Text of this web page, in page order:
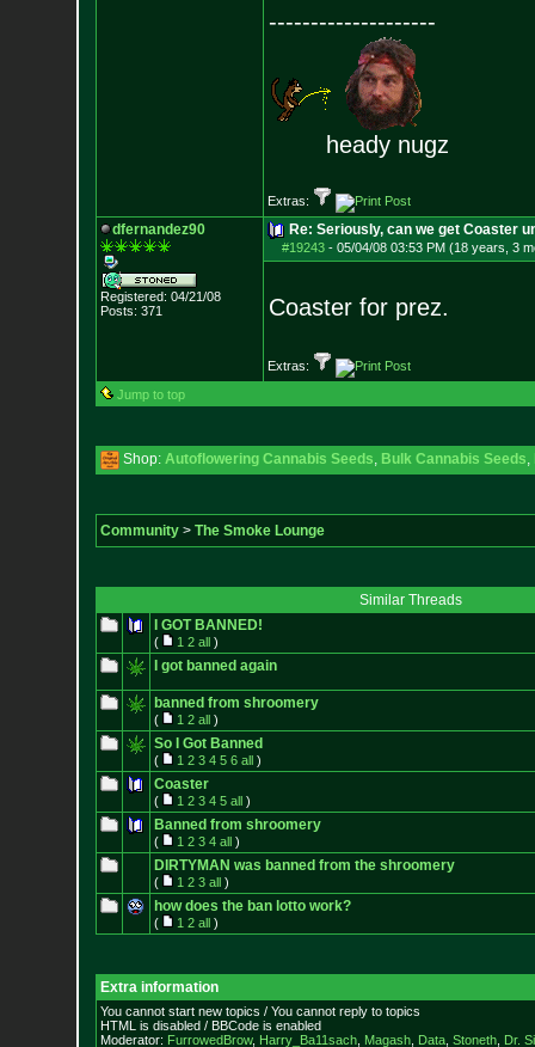
--------------------
heady nugz
Extras:
dfernandez90
Registered: 04/21/08
Posts: 371
Re: Seriously, can we get Coaster
#19243- 05/04/08 03:53 PM (18 years, 3
Coaster for prez.
Extras:
Jump to top
Shop: Autoflowering Cannabis Seeds, Bulk Cannabis Seeds,
Community> The Smoke Lounge
Similar Threads
I GOT BANNED!
( 1 2 all)
I got banned again
banned from shroomery
( 1 2 all)
So I Got Banned
( 1 2 3 4 5 6 all)
Coaster
( 1 2 3 4 5 all)
Banned from shroomery
( 1 2 3 4 all)
DIRTYMAN was banned from the shroomery
( 1 2 3 all)
how does the ban lotto work?
( 1 2 all)
Extra information
You cannot start new topics / You cannot reply to topics
HTML is disabled / BBCode is enabled
Moderator: FurrowedBrow, Harry_Ba11sach, Magash, Data, Stoneth, Dr.